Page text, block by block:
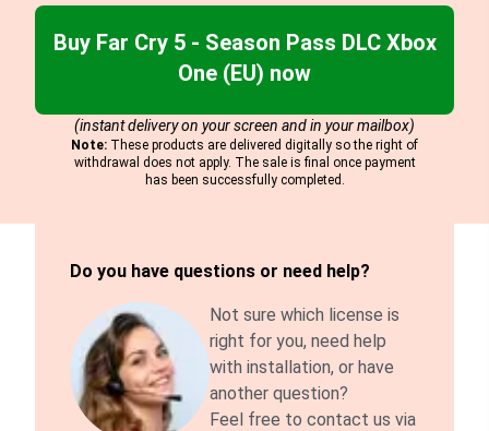
Buy Far Cry 5 - Season Pass DLC Xbox
One (EU) now
(instant delivery on your screen and in your mailbox)
Note: These products are delivered digitally so the right of
withdrawal does not apply. The sale is final once payment
has been successfully completed.
Do you have questions or need help?
Not sure which license is
right for you, need help
with installation, or have
another question?
Feel free to contact us via